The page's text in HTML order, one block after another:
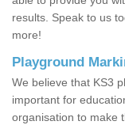
results. Speak to us
more!
Playground
We believe that KS3
important for
organisation to make